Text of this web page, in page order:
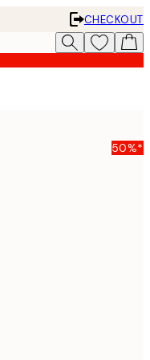
CHECKOUT
50%*